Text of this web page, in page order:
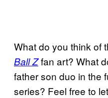
What do you think of
Ball Zfan art? What
father son duo in the
series? Feel free to